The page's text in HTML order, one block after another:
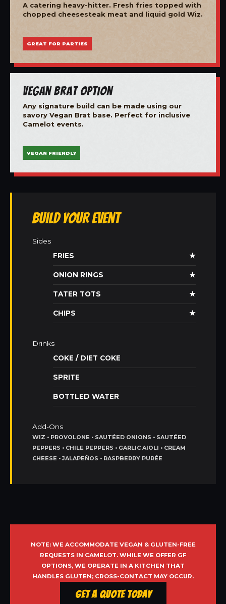
A catering heavy-hitter. Fresh fries topped with
chopped cheesesteak meat and liquid gold Wiz.
GREAT FOR PARTIES
Vegan Brat Option
Any signature build can be made using our
savory Vegan Brat base. Perfect for inclusive
Camelot events.
VEGAN FRIENDLY
Build Your Event
Sides
FRIES
★
ONION RINGS ★
TATER TOTS ★
CHIPS ★
Drinks
COKE / DIET COKE
SPRITE
BOTTLED WATER
Add-Ons
WIZ • PROVOLONE • SAUTÉED ONIONS • SAUTÉED
PEPPERS • CHILE PEPPERS • GARLIC AIOLI • CREAM
CHEESE • JALAPEÑOS • RASPBERRY PURÉE
NOTE: WE ACCOMMODATE VEGAN & GLUTEN-FREE
REQUESTS IN CAMELOT. WHILE WE OFFER GF
OPTIONS, WE OPERATE IN A KITCHEN THAT
HANDLES GLUTEN; CROSS-CONTACT MAY OCCUR.
Get a Quote Today